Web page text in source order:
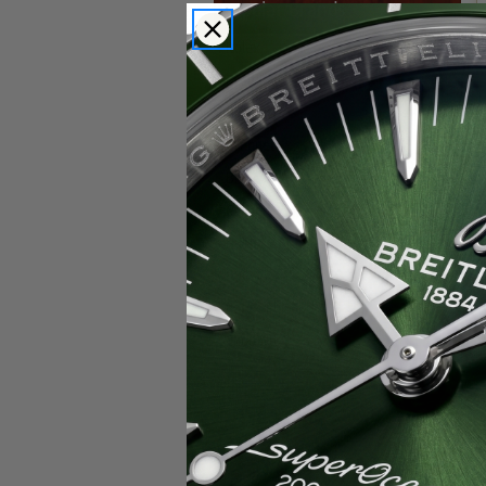
Popular Brands
Rolex
Breitling
Glashutte
Breguet
Blancpain
Cartier